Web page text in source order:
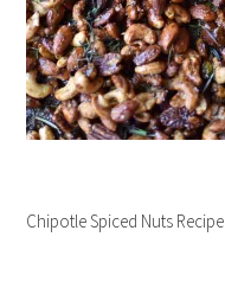
Chipotle Spiced Nuts Recipe